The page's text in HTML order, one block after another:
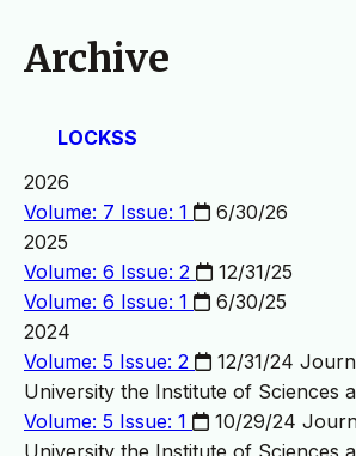
Archive
LOCKSS
2026
Volume: 7 Issue: 1
6/30/26
2025
Volume: 6 Issue: 2
12/31/25
Volume: 6 Issue: 1
6/30/25
2024
Volume: 5 Issue: 2
12/31/24
University the Institute of Sciences
Volume: 5 Issue: 1
10/29/24